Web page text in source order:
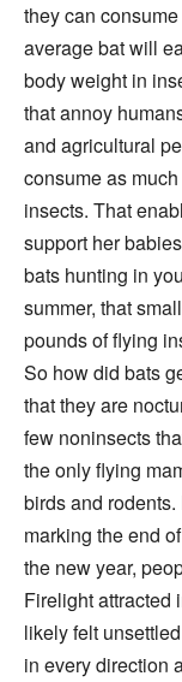
they can
average bat will
body weight in
that annoy
and agricultural
consume as
insects. That
support her
bats hunting in
summer, that
pounds of flying
So how did bats
that they are
few noninsects
the only flying
birds and
marking the end
the new year,
Firelight attracted
likely felt
in every direction